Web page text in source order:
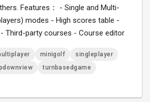
Features： - Single and Multi-
modes - High scores table -
Third-party courses - Course editor
minigolf
singleplayer
turnbasedgame